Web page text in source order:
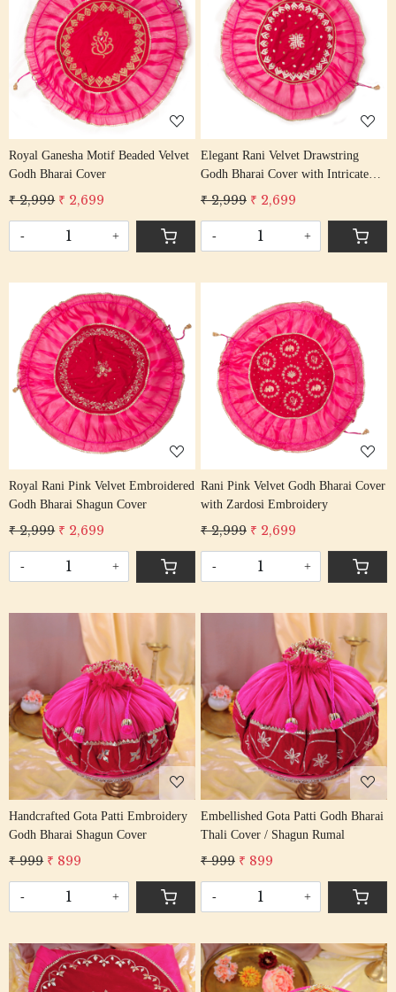
Loading...
Royal Ganesha Motif Beaded Velvet
Godh Bharai Cover
₹ 2,999 ₹ 2,699
- +
Loading...
Elegant Rani Velvet Drawstring
Godh Bharai Cover with Intricate
Beadwork
₹ 2,999 ₹ 2,699
- +
Loading...
Royal Rani Pink Velvet Embroidered
Godh Bharai Shagun Cover
₹ 2,999 ₹ 2,699
- +
Loading...
Rani Pink Velvet Godh Bharai Cover
with Zardosi Embroidery
₹ 2,999 ₹ 2,699
- +
Loading...
Handcrafted Gota Patti Embroidery
Godh Bharai Shagun Cover
₹ 999 ₹ 899
- +
Loading...
Embellished Gota Patti Godh Bharai
Thali Cover / Shagun Rumal
₹ 999 ₹ 899
- +